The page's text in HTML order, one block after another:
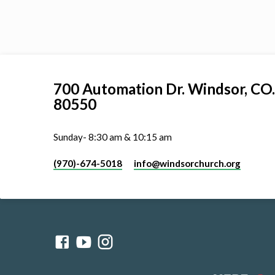
700 Automation Dr. ​Windsor, CO.
80550
Sunday- 8:30 am & 10:15 am
(970)-674-5018 info​@windsorchurch.org